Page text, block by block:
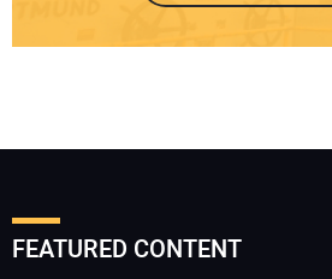
FEATURED CONTENT